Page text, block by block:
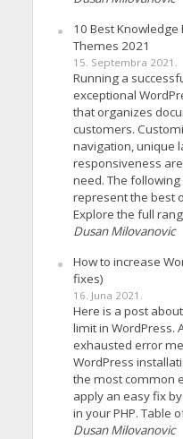
10 Best Knowledge
Themes 2021
15. Septembra 2021.
Running a
exceptional
that organizes
customers.
navigation, unique
responsiveness
need. The
represent the best
Explore the full
Dusan Milovanovic
How to increase
fixes)
16. Juna 2021.
Here is a post
limit in WordPress.
exhausted error
WordPress
the most common
apply an easy fix
in your PHP. Table
Dusan Milovanovic